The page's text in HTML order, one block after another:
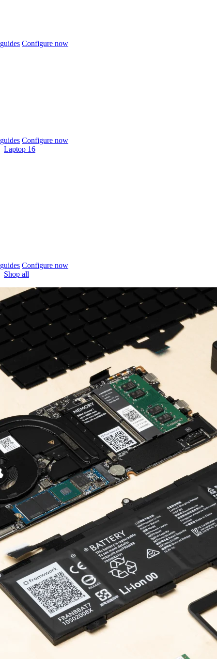
Configure now
Configure now
Laptop 16
Configure now
Shop all